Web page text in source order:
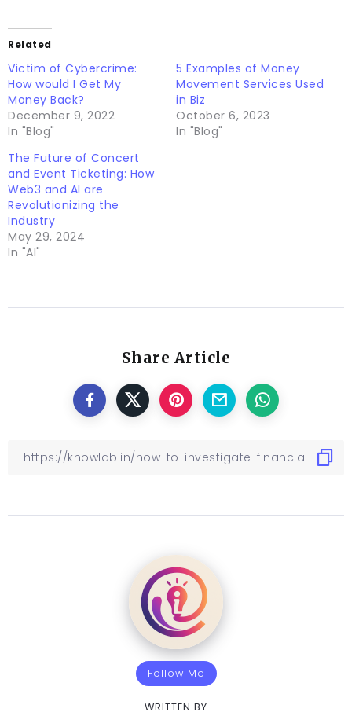
Related
Victim of Cybercrime:
How would I Get My
Money Back?
December 9, 2022
In "Blog"
5 Examples of Money
Movement Services Used
in Biz
October 6, 2023
In "Blog"
The Future of Concert
and Event Ticketing: How
Web3 and AI are
Revolutionizing the
Industry
May 29, 2024
In "AI"
Share Article
Follow Me
WRITTEN BY